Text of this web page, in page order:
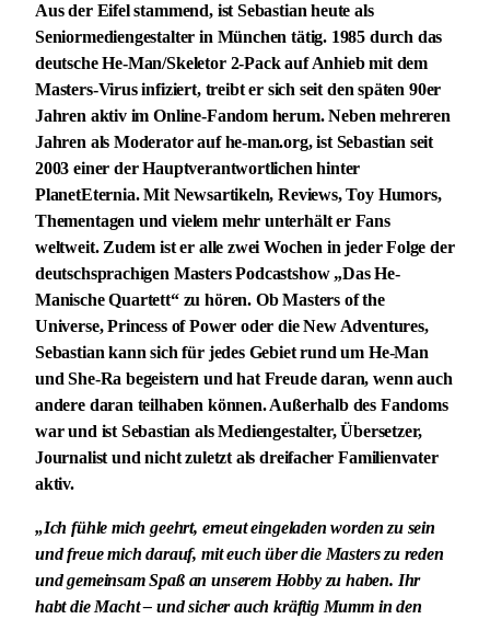
Aus der Eifel stammend, ist Sebastian heute als
Seniormediengestalter in München tätig. 1985 durch das
deutsche He-Man/Skeletor 2-Pack auf Anhieb mit dem
Masters-Virus infiziert, treibt er sich seit den späten 90er
Jahren aktiv im Online-Fandom herum. Neben mehreren
Jahren als Moderator auf he-man.org, ist Sebastian seit
2003 einer der Hauptverantwortlichen hinter
PlanetEternia. Mit Newsartikeln, Reviews, Toy Humors,
Thementagen und vielem mehr unterhält er Fans
weltweit. Zudem ist er alle zwei Wochen in jeder Folge der
deutschsprachigen Masters Podcastshow „Das He-
Manische Quartett“ zu hören. Ob Masters of the
Universe, Princess of Power oder die New Adventures,
Sebastian kann sich für jedes Gebiet rund um He-Man
und She-Ra begeistern und hat Freude daran, wenn auch
andere daran teilhaben können. Außerhalb des Fandoms
war und ist Sebastian als Mediengestalter, Übersetzer,
Journalist und nicht zuletzt als dreifacher Familienvater
aktiv.
„Ich fühle mich geehrt, erneut eingeladen worden zu sein
und freue mich darauf, mit euch über die Masters zu reden
und gemeinsam Spaß an unserem Hobby zu haben. Ihr
habt die Macht – und sicher auch kräftig Mumm in den